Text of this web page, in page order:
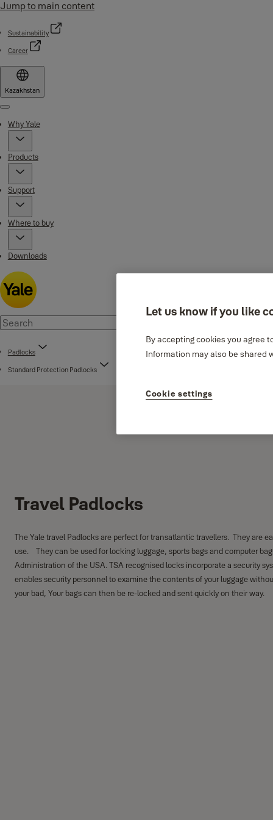
Jump to main content
Sustainability
Career
Kazakhstan
Menu
Why Yale
Products
Support
Where to buy
Downloads
Padlocks
Standard Protection Padlocks
Travel Padlocks
The Yale travel Padlocks are perfect for transatlantic travellers. They are
use. They can be used for locking luggage, sports bags and computer
Administration of the USA. TSA recognised locks incorporate a security
enables security personnel to examine the contents of your luggage
your bad, Your bags can then be re-locked and sent quickly on their way.
Let us know if you like
By accepting cookies you agree
Information may also be shared
Cookie settings